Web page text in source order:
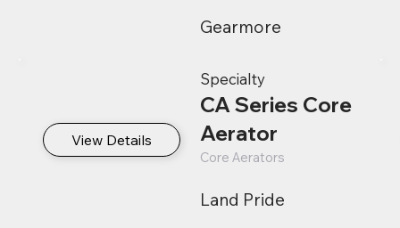
Gearmore
View Details
Specialty
CA Series Core
Aerator
Core Aerators
Land Pride